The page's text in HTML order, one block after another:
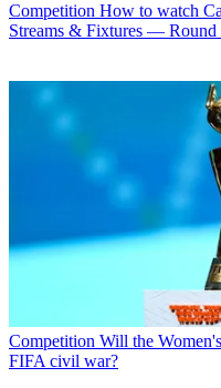
Competition How to watch
Streams & Fixtures — Round
Competition Will the
FIFA civil war?